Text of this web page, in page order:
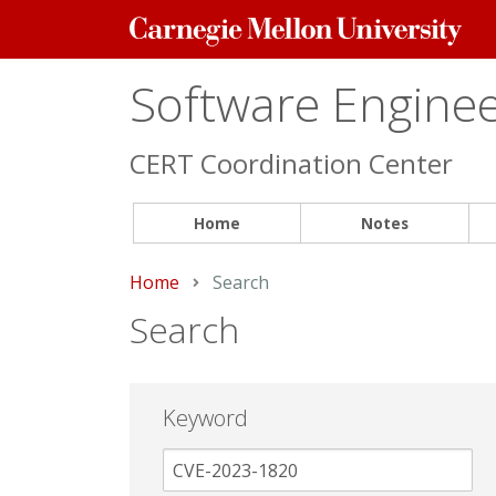
Carnegie
Mellon
Software
CERT Coordination Center
Home Notes
Home Current:
Search
Search
Keyword